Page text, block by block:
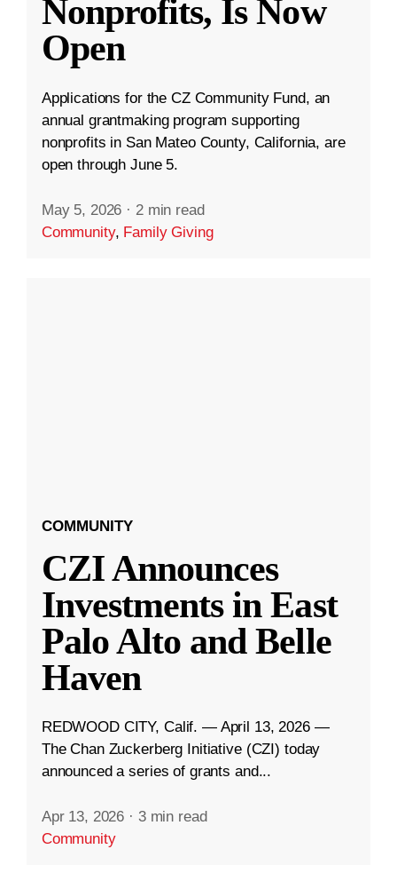
Nonprofits, Is Now
Open
Applications for the CZ Community Fund, an
annual grantmaking program supporting
nonprofits in San Mateo County, California, are
open through June 5.
May 5, 2026 · 2 min read
Community, Family Giving
COMMUNITY
CZI Announces
Investments in East
Palo Alto and Belle
Haven
REDWOOD CITY, Calif. — April 13, 2026 —
The Chan Zuckerberg Initiative (CZI) today
announced a series of grants and...
Apr 13, 2026 · 3 min read
Community